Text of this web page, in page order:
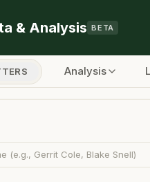
& Analysis BETA
Analysis